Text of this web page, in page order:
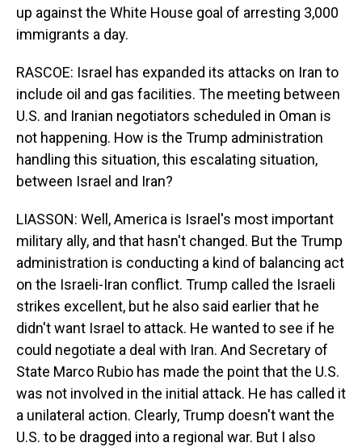
up against the White House goal of arresting 3,000
immigrants a day.
RASCOE: Israel has expanded its attacks on Iran to
include oil and gas facilities. The meeting between
U.S. and Iranian negotiators scheduled in Oman is
not happening. How is the Trump administration
handling this situation, this escalating situation,
between Israel and Iran?
LIASSON: Well, America is Israel's most important
military ally, and that hasn't changed. But the Trump
administration is conducting a kind of balancing act
on the Israeli-Iran conflict. Trump called the Israeli
strikes excellent, but he also said earlier that he
didn't want Israel to attack. He wanted to see if he
could negotiate a deal with Iran. And Secretary of
State Marco Rubio has made the point that the U.S.
was not involved in the initial attack. He has called it
a unilateral action. Clearly, Trump doesn't want the
U.S. to be dragged into a regional war. But I also